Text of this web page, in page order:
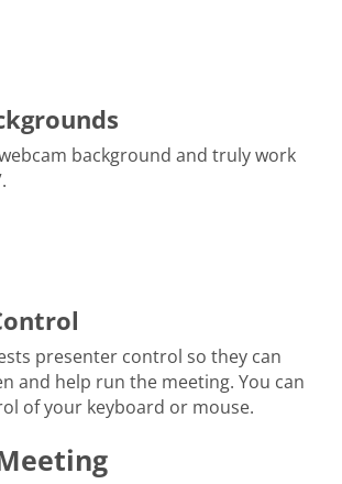
background and truly work
presenter control so they can
and help run the meeting. You can
of your keyboard or mouse.